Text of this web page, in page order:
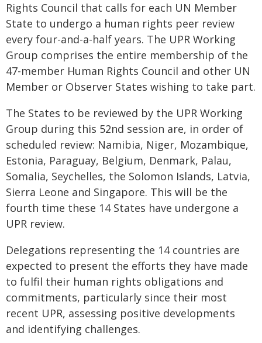
Rights Council that calls for each UN Member
State to undergo a human rights peer review
every four-and-a-half years. The UPR Working
Group comprises the entire membership of the
47-member Human Rights Council and other UN
Member or Observer States wishing to take part.
The States to be reviewed by the UPR Working
Group during this 52nd session are, in order of
scheduled review: Namibia, Niger, Mozambique,
Estonia, Paraguay, Belgium, Denmark, Palau,
Somalia, Seychelles, the Solomon Islands, Latvia,
Sierra Leone and Singapore. This will be the
fourth time these 14 States have undergone a
UPR review.
Delegations representing the 14 countries are
expected to present the efforts they have made
to fulfil their human rights obligations and
commitments, particularly since their most
recent UPR, assessing positive developments
and identifying challenges.